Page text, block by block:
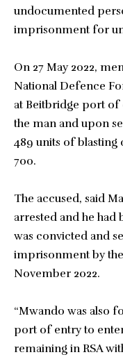
undocumented
imprisonment for
On 27 May 2022,
National Defence
at Beitbridge port
the man and upon
489 units of blasting
700.
The accused, said
arrested and he had
was convicted and
imprisonment by the
November 2022.
“Mwando was also
port of entry to
remaining in RSA